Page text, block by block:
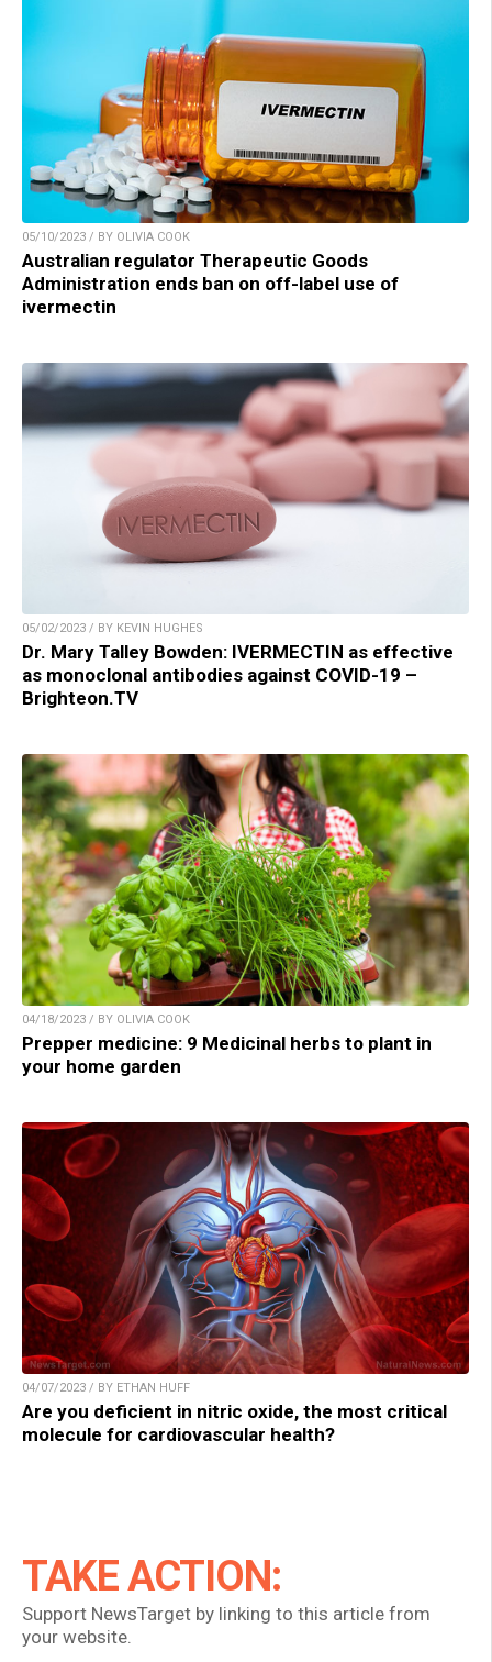
05/10/2023 / BY OLIVIA COOK
Australian regulator Therapeutic Goods
Administration ends ban on off-label use of
ivermectin
05/02/2023 / BY KEVIN HUGHES
Dr. Mary Talley Bowden: IVERMECTIN as effective
as monoclonal antibodies against COVID-19 –
Brighteon.TV
04/18/2023 / BY OLIVIA COOK
Prepper medicine: 9 Medicinal herbs to plant in
your home garden
04/07/2023 / BY ETHAN HUFF
Are you deficient in nitric oxide, the most critical
molecule for cardiovascular health?
TAKE ACTION:
Support NewsTarget by linking to this article from
your website.